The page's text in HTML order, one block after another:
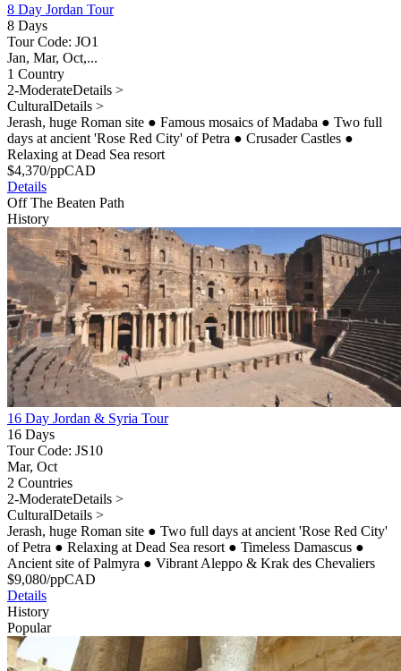
8 Day Jordan Tour
8 Days
Tour Code: JO1
Jan, Mar, Oct,...
1 Country
2-ModerateDetails >
CulturalDetails >
Jerash, huge Roman site ● Famous mosaics of Madaba ● Two full
days at ancient 'Rose Red City' of Petra ● Crusader Castles ●
Relaxing at Dead Sea resort
$4,370/ppCAD
Details
Off The Beaten Path
History
16 Day Jordan & Syria Tour
16 Days
Tour Code: JS10
Mar, Oct
2 Countries
2-ModerateDetails >
CulturalDetails >
Jerash, huge Roman site ● Two full days at ancient 'Rose Red City'
of Petra ● Relaxing at Dead Sea resort ● Timeless Damascus ●
Ancient site of Palmyra ● Vibrant Aleppo & Krak des Chevaliers
$9,080/ppCAD
Details
History
Popular